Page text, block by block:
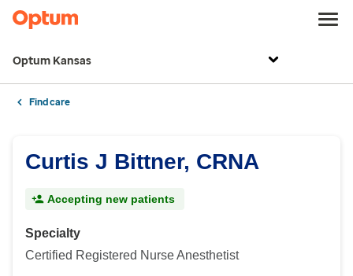
Optum Kansas
Find care
Curtis J Bittner, CRNA
Accepting new patients
Specialty
Certified Registered Nurse Anesthetist